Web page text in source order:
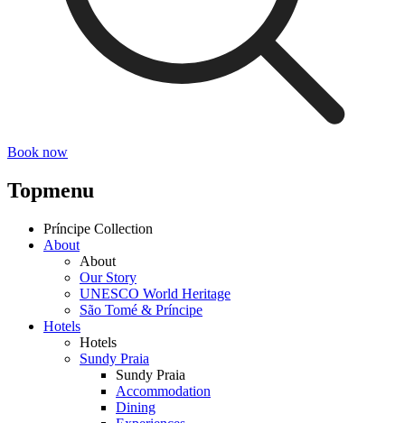
Book now
Topmenu
Príncipe Collection
About
About
Our Story
UNESCO World Heritage
São Tomé & Príncipe
Hotels
Hotels
Sundy Praia
Sundy Praia
Accommodation
Dining